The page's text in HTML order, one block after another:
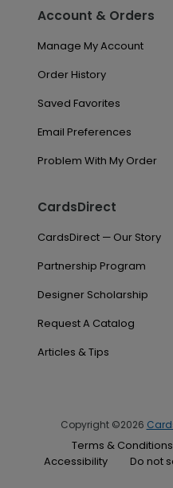
Account & Orders
Manage My Account
Order History
Saved Favorites
Email Preferences
Problem With My Order
CardsDirect
CardsDirect — Our Story
Partnership Program
Designer Scholarship
Request A Catalog
Articles & Tips
Copyright ©2026
Terms & Conditions
Accessibility
Do not